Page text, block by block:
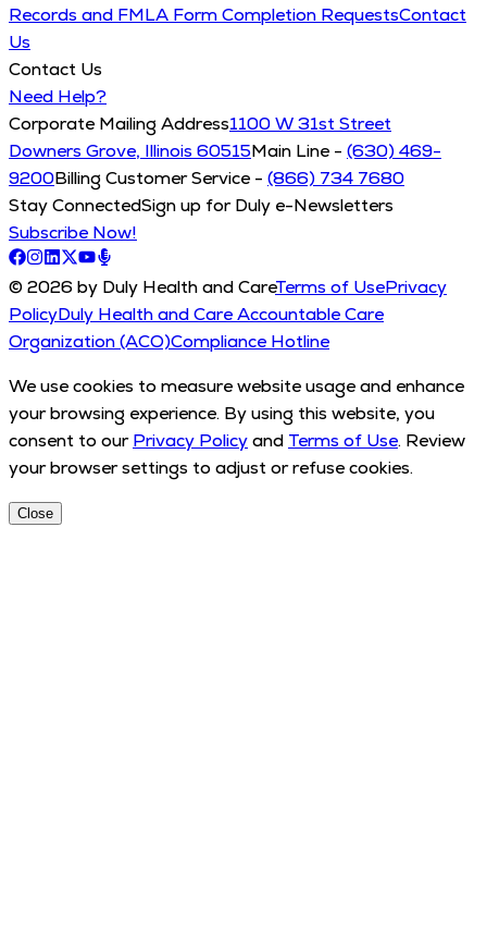
Records and FMLA Form Completion RequestsContact
Us
Contact Us
Need Help?
Corporate Mailing Address1100 W 31st Street
Downers Grove, Illinois 60515Main Line - (630) 469-
9200Billing Customer Service - (866) 734 7680
Stay ConnectedSign up for Duly e-Newsletters
Subscribe Now!
© 2026 by Duly Health and CareTerms of UsePrivacy
PolicyDuly Health and Care Accountable Care
Organization (ACO)Compliance Hotline
We use cookies to measure website usage and enhance
your browsing experience. By using this website, you
consent to our Privacy Policyand Terms of Use. Review
your browser settings to adjust or refuse cookies.
Close